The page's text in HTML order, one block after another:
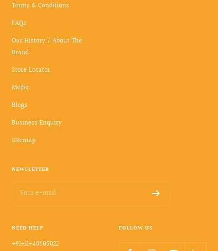
Terms & Conditions
FAQs
Our History / About The
Brand
Store Locator
Media
Blogs
Business Enquiry
Sitemap
NEWSLETTER
Your e-mail
NEED HELP
+91-11-40605022
FOLLOW US